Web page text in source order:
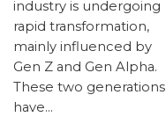
industry is undergoing
rapid transformation,
mainly influenced by
Gen Z and Gen Alpha.
These two generations
have…